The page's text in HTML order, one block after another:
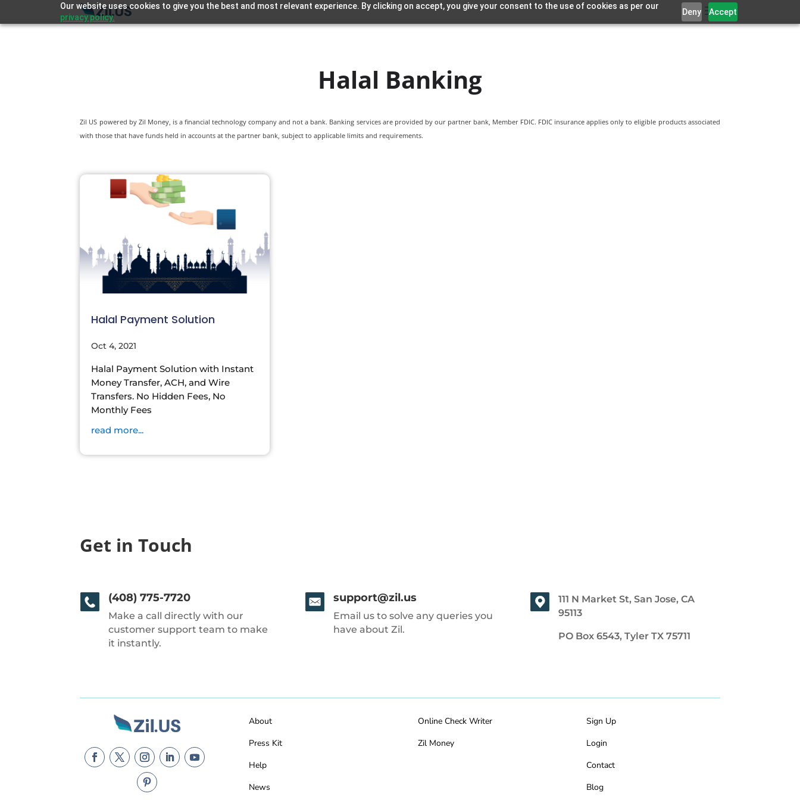
Our website uses cookies to give you the best and most relevant experience. By clicking on accept, you give your consent to the use of cookies as per our
privacy policy.
Deny Accept
Halal Banking
Zil US powered by Zil Money, is a financial technology company and not a bank. Banking services are provided by our partner bank, Member FDIC. FDIC insurance applies only to eligible products associated
with those that have funds held in accounts at the partner bank, subject to applicable limits and requirements.
Halal Payment Solution
Oct 4, 2021
Halal Payment Solution with Instant
Money Transfer, ACH, and Wire
Transfers. No Hidden Fees, No
Monthly Fees
read more...
Get in Touch
(408) 775-7720
Make a call directly with our
customer support team to make
it instantly.
support@zil.us
Email us to solve any queries you
have about Zil.
111 N Market St, San Jose, CA
95113
PO Box 6543, Tyler TX 75711
About
Press Kit
Help
News
Online Check Writer
Zil Money
Sign Up
Login
Contact
Blog